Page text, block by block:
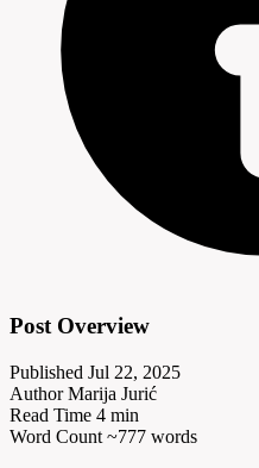
Post Overview
Published Jul 22, 2025
Author Marija Jurić
Read Time 4 min
Word Count ~777 words